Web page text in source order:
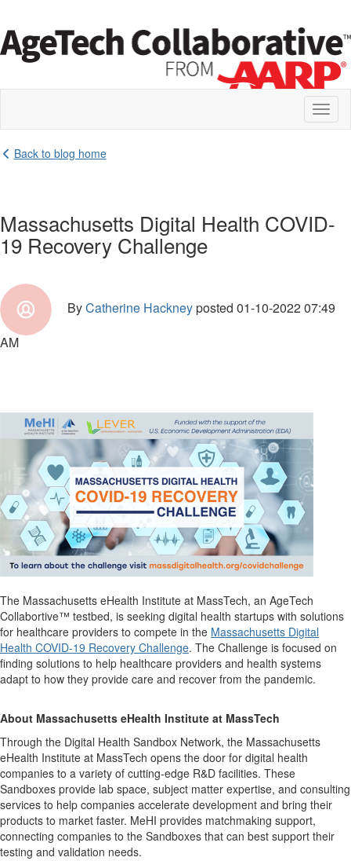
Back to blog home
Massachusetts Digital Health COVID-
19 Recovery Challenge
ByCatherine Hackneyposted 01-10-2022 07:49
AM
The Massachusetts eHealth Institute at MassTech, an AgeTech
Collabortive™ testbed, is seeking digital health startups with solutions
for healthcare providers to compete in the Massachusetts Digital
Health COVID-19 Recovery Challenge. The Challenge is focused on
finding solutions to help healthcare providers and health systems
adapt to how they provide care and recover from the pandemic.
About Massachusetts eHealth Institute at MassTech
Through the Digital Health Sandbox Network, the Massachusetts
eHealth Institute at MassTech opens the door for digital health
companies to a variety of cutting-edge R&D facilities. These
Sandboxes provide lab space, subject matter expertise, and consulting
services to help companies accelerate development and bring their
products to market faster. MeHI provides matchmaking support,
connecting companies to the Sandboxes that can best support their
testing and validation needs.